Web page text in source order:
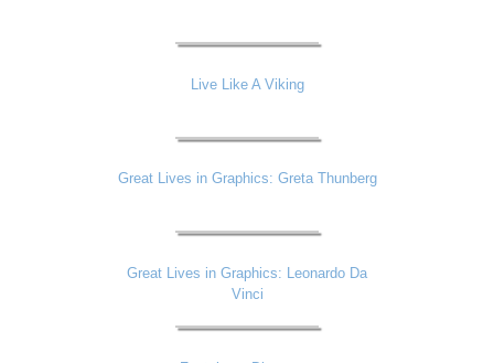
Live Like A Viking
Great Lives in Graphics: Greta Thunberg
Great Lives in Graphics: Leonardo Da
Vinci